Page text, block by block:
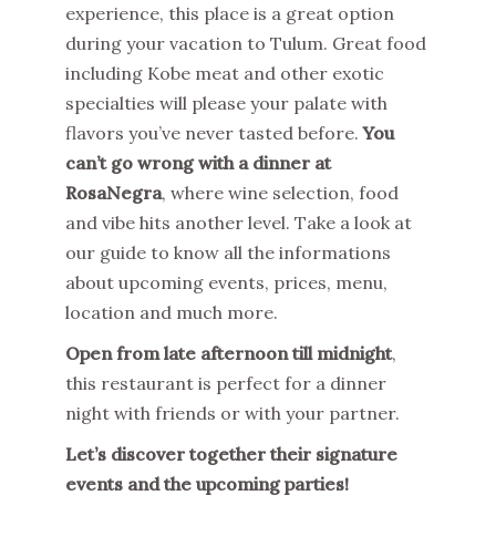
experience, this place is a great option
during your vacation to Tulum. Great food
including Kobe meat and other exotic
specialties will please your palate with
flavors you’ve never tasted before.You
can’t go wrong with a dinner at
RosaNegra, where wine selection, food
and vibe hits another level. Take a look at
our guide to know all the informations
about upcoming events, prices, menu,
location and much more.
Open from late afternoon till midnight,
this restaurant is perfect for a dinner
night with friends or with your partner.
Let’s discover together their signature
events and the upcoming parties!